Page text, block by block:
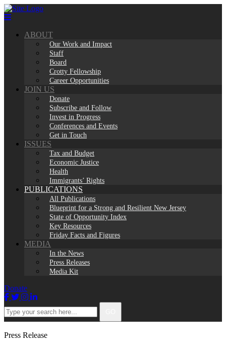
Skip
to
ABOUT
Our Work and Impact
Staff
Board
Crotty Fellowship
Career Opportunities
JOIN US
Donate
Subscribe and Follow
Invest in Progress
Conferences and Events
Get in Touch
ISSUES
Tax and Budget
Economic Justice
Health
Immigrants’ Rights
PUBLICATIONS
All Publications
Blueprint for a Strong and Resilient New Jersey
State of Opportunity Index
Key Resources
Friday Facts and Figures
MEDIA
In the News
Press Releases
Media Kit
Donate
Facebook
TwitterInstagram
LinkedIn
Type
your
search
here...
Press Release